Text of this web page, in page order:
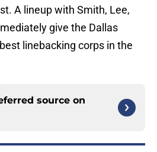
A lineup with Smith, Lee,
give the Dallas
linebacking corps in the
source on